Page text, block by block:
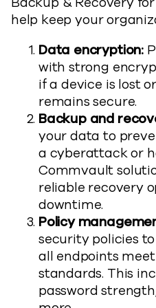
help keep your
Data encryption:
with strong
if a device is lost
remains secure.
Backup and
your data to
a cyberattack or
Commvault
reliable recovery
downtime.
Policy
security policies
all endpoints
standards. This
password